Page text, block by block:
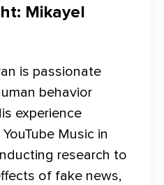
Mikayel
is passionate
behavior
experience
Music in
research to
of fake news,